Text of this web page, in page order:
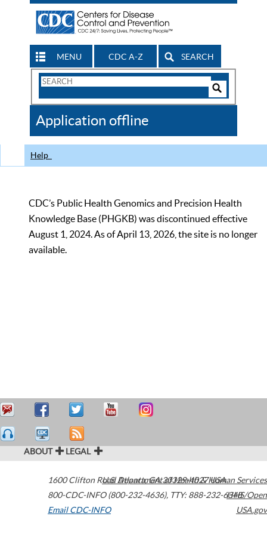
MENU CDC A-Z SEARCH
Search
CDC
Application offline
Help
CDC’s Public Health Genomics and Precision Health
Knowledge Base (PHGKB) was discontinued effective
August 1, 2024. As of April 13, 2026, the site is no longer
available.
ABOUT LEGAL
1600 Clifton Road Atlanta,GA30329-4027USA
800-CDC-INFO (800-232-4636), TTY: 888-232-6348
Email CDC-INFO
U.S. Department of Health & Human Services
HHS/Open
USA.gov